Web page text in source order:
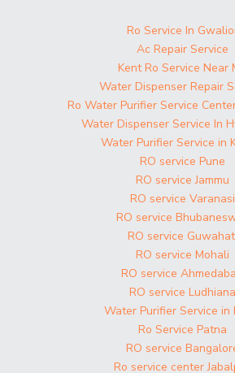
Ro Service In
Ac Repair Service
Kent Ro Service Near
Water Dispenser Repair
Ro Water Purifier Service
Water Dispenser Service In
Water Purifier Service in
RO service Pune
RO service Jammu
RO service Varanasi
RO service
RO service
RO service Mohali
RO service
RO service Ludhiana
Water Purifier Service in
Ro Service Patna
RO service
Ro service center